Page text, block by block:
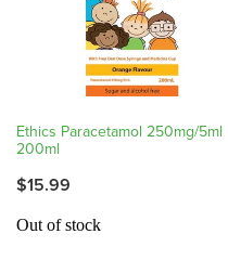
Ethics Paracetamol 250mg/5ml
200ml
$15.99
Out of stock